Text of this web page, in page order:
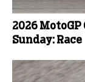
2026
Sunday: Race